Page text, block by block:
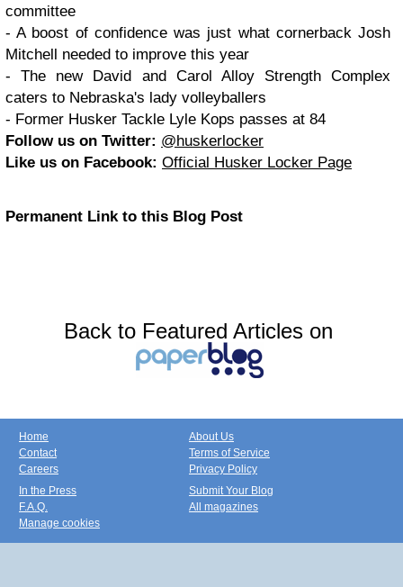
committee
- A boost of confidence was just what cornerback Josh
Mitchell needed to improve this year
- The new David and Carol Alloy Strength Complex
caters to Nebraska's lady volleyballers
- Former Husker Tackle Lyle Kops passes at 84
Follow us on Twitter: @huskerlocker
Like us on Facebook: Official Husker Locker Page
Permanent Link to this Blog Post
Back to Featured Articles on
Home
Contact
Careers
About Us
Terms of Service
Privacy Policy
In the Press
F.A.Q.
Manage cookies
Submit Your Blog
All magazines